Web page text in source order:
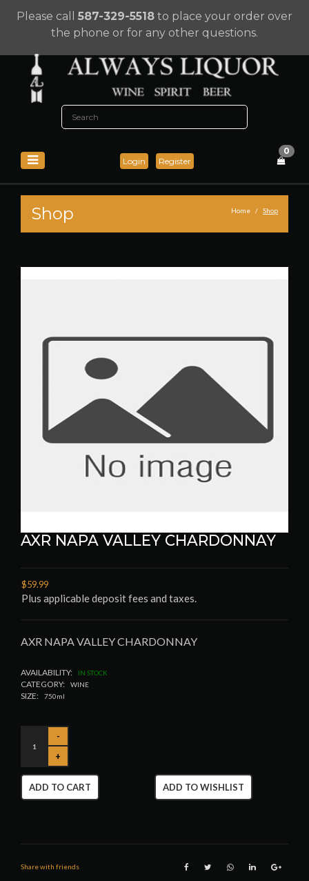
Please call 587-329-5518 to place your order over
the phone or for any other questions.
Login Register
0
Shop Home Shop
AXR NAPA VALLEY CHARDONNAY
$59.99
Plus applicable deposit fees and taxes.
AXR NAPA VALLEY CHARDONNAY
AVAILABILITY: IN STOCK
CATEGORY: WINE
SIZE: 750ml
ADD TO CART ADD TO WISHLIST
Share with friends